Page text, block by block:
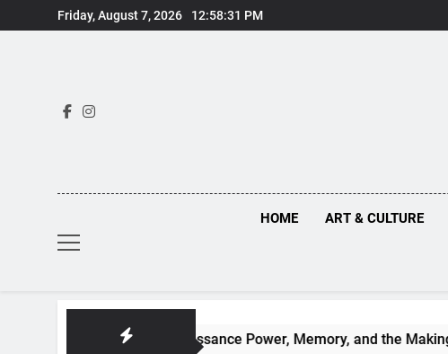
to
Friday, August 7, 2026 12:58:32 PM
HOME ART & CULTURE
Renaissance Power, Memory, and the Making of History